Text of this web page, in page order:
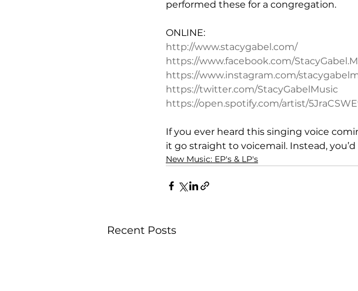
performed these for a congregation.
ONLINE:
http://www.stacygabel.com/
https://www.facebook.com/
https://www.instagram.com/
https://twitter.com/StacyGabelMusic
https://open.spotify.com/artist/
If you ever heard this singing voice
it go straight to voicemail. Instead,
New Music: EP's & LP's
Recent Posts